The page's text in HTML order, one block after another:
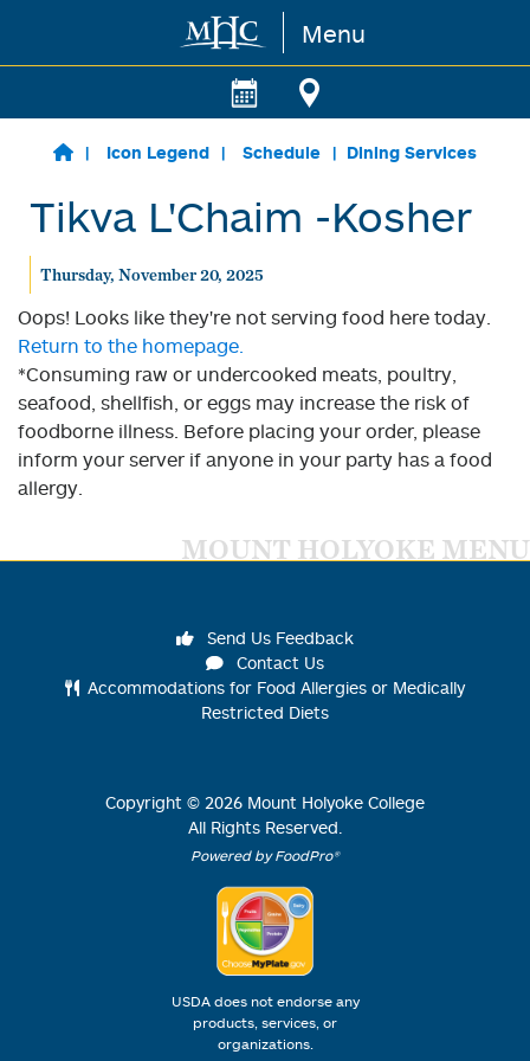
Skip to main content Menu
Icon Legend Schedule Dining Services
Tikva L'Chaim -Kosher
Thursday, November 20, 2025
Oops! Looks like they're not serving food here today.
Return to the homepage.
*Consuming raw or undercooked meats, poultry,
seafood, shellfish, or eggs may increase the risk of
foodborne illness. Before placing your order, please
inform your server if anyone in your party has a food
allergy.
MOUNT HOLYOKE MENU
Send Us Feedback
Contact Us
Accommodations for Food Allergies or Medically
Restricted Diets
Copyright © 2026 Mount Holyoke College
All Rights Reserved.
Powered by FoodPro®
USDA does not endorse any
products, services, or
organizations.